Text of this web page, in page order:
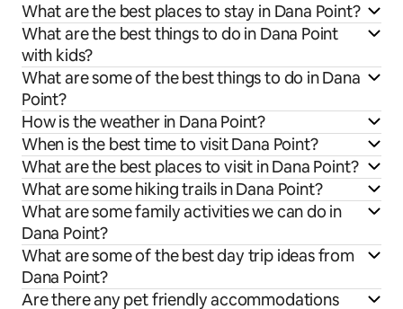
What are the best places to stay in Dana Point?
What are the best things to do in Dana Point
with kids?
What are some of the best things to do in Dana
Point?
How is the weather in Dana Point?
When is the best time to visit Dana Point?
What are the best places to visit in Dana Point?
What are some hiking trails in Dana Point?
What are some family activities we can do in
Dana Point?
What are some of the best day trip ideas from
Dana Point?
Are there any pet friendly accommodations